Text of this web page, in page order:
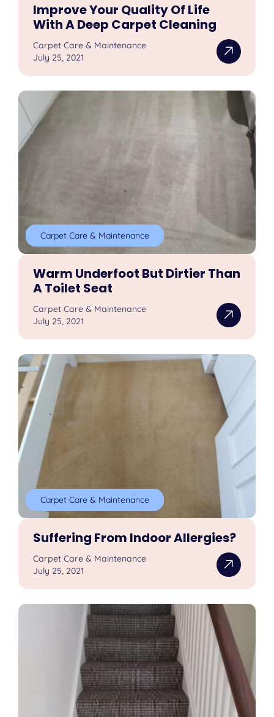
Improve Your Quality Of Life
With A Deep Carpet Cleaning
Carpet Care & Maintenance
July 25, 2021
Carpet Care & Maintenance
Warm Underfoot But Dirtier Than
A Toilet Seat
Carpet Care & Maintenance
July 25, 2021
Carpet Care & Maintenance
Suffering From Indoor Allergies?
Carpet Care & Maintenance
July 25, 2021